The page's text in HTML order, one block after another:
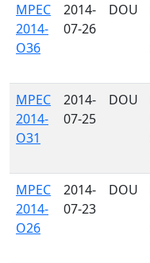
MPEC
2014-
O36
2014-
07-26
DOU
MPEC
2014-
O31
2014-
07-25
DOU
MPEC
2014-
O26
2014-
07-23
DOU